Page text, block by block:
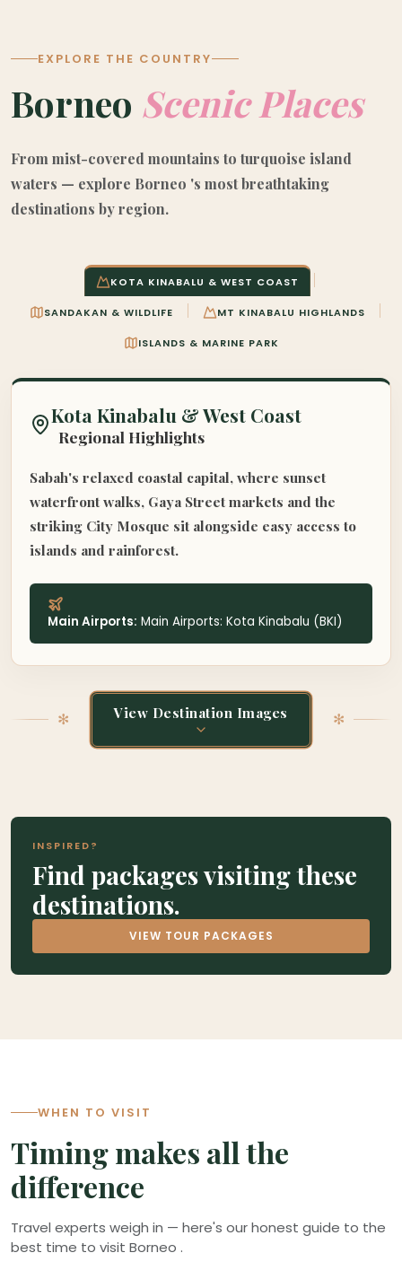
EXPLORE THE COUNTRY
Borneo Scenic Places
From mist-covered mountains to turquoise island
waters — explore Borneo 's most breathtaking
destinations by region.
KOTA KINABALU & WEST COAST
SANDAKAN & WILDLIFE MT KINABALU HIGHLANDS
ISLANDS & MARINE PARK
Kota Kinabalu & West Coast
Regional Highlights
Sabah's relaxed coastal capital, where sunset
waterfront walks, Gaya Street markets and the
striking City Mosque sit alongside easy access to
islands and rainforest.
Main Airports: Main Airports: Kota Kinabalu (BKI)
✻ View Destination Images ✻
KK Waterfront
✻KOTA KINABALU & WEST COAST, BORNEO
INSPIRED?
Find packages visiting these
destinations.
VIEW TOUR PACKAGES
WHEN TO VISIT
Timing makes all the
difference
Travel experts weigh in — here's our honest guide to the
best time to visit Borneo .